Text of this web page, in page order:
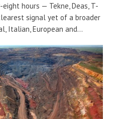
hours — Tekne, Deas, T-
signal yet of a broader
Italian, European and...